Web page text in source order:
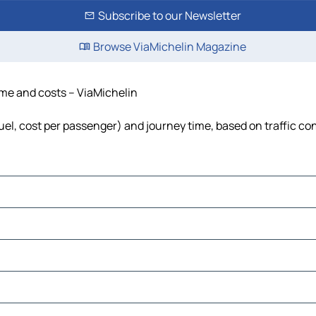
Subscribe to our Newsletter
Browse ViaMichelin Magazine
and costs – ViaMichelin
cost per passenger) and journey time, based on traffic